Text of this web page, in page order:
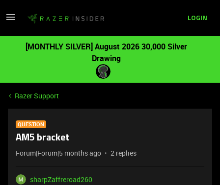
LOGIN
[MONTHLY SILVER] August 2026 30,000 Silver
Drawing
Razer Support
QUESTION
AM5 bracket
Forum|Forum|5 months ago 2 replies
sharpZaffreroad260